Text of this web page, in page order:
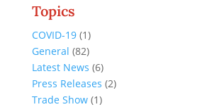
Topics
COVID-19(1)
General (82)
Latest News (6)
Press Releases (2)
Trade Show(1)